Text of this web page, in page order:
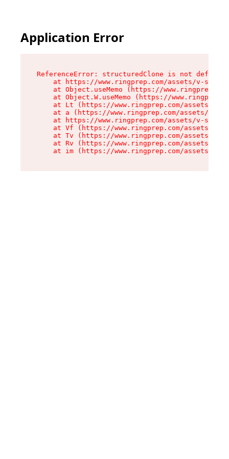
Application Error
ReferenceError: structuredClone is not defined
at https://www.ringprep.com/assets/v-
at Object.useMemo (https://
at Object.W.useMemo (https://
at Lt (https://www.ringprep.com/assets/v-
at a (https://www.ringprep.com/assets/v-
at https://www.ringprep.com/assets/v-
at Vf (https://www.ringprep.com/assets/
at Tv (https://www.ringprep.com/assets/
at Rv (https://www.ringprep.com/assets/
at im (https://www.ringprep.com/assets/